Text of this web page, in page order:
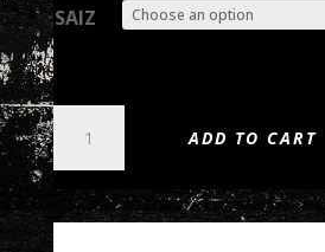
SAIZ
AC/DC
-
BLACK
ICE
QUANTITY
ADD TO CART